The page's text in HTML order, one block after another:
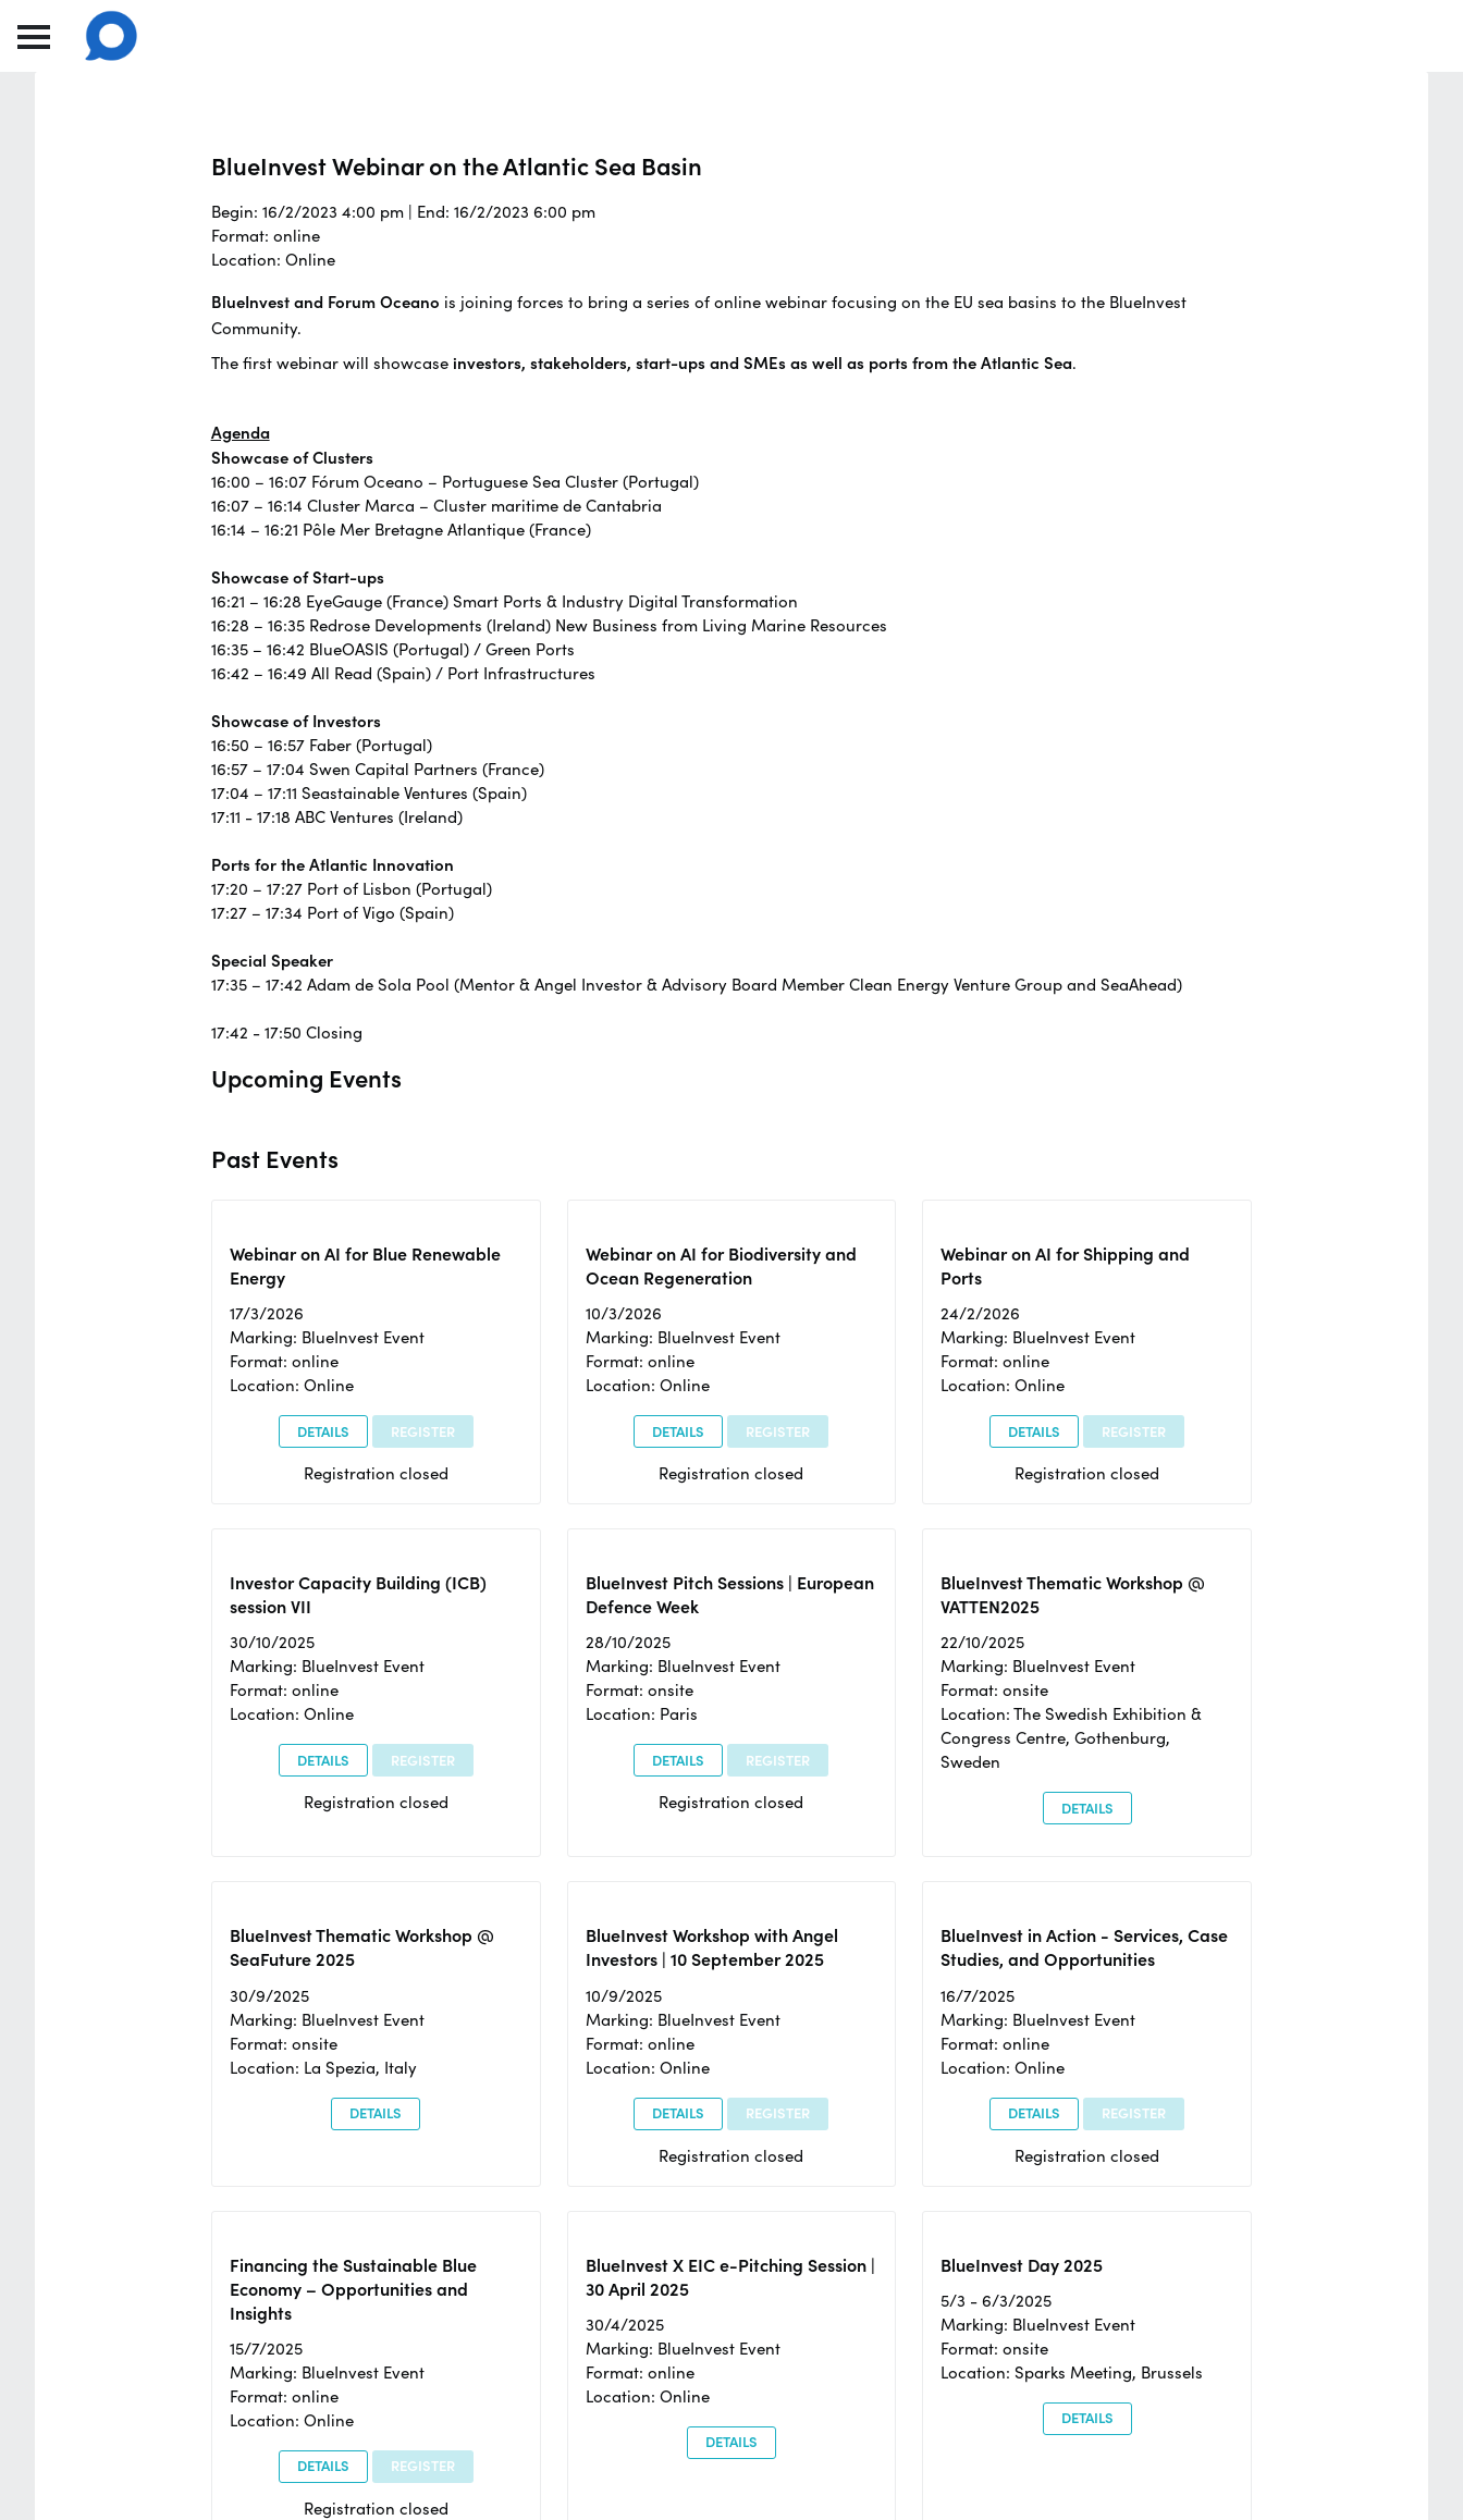
BlueInvest Webinar on the Atlantic Sea Basin
Begin: 16/2/2023 4:00 pm | End: 16/2/2023 6:00 pm
Format: online
Location: Online
BlueInvest and Forum Oceano is joining forces to bring a series of online webinar focusing on the EU sea basins to the BlueInvest
Community.
The first webinar will showcase investors, stakeholders, start-ups and SMEs as well as ports from the Atlantic Sea.
Agenda
Showcase of Clusters
16:00 – 16:07 Fórum Oceano – Portuguese Sea Cluster (Portugal)
16:07 – 16:14 Cluster Marca – Cluster maritime de Cantabria
16:14 – 16:21 Pôle Mer Bretagne Atlantique (France)
Showcase of Start-ups
16:21 – 16:28 EyeGauge (France) Smart Ports & Industry Digital Transformation
16:28 – 16:35 Redrose Developments (Ireland) New Business from Living Marine Resources
16:35 – 16:42 BlueOASIS (Portugal) / Green Ports
16:42 – 16:49 All Read (Spain) / Port Infrastructures
Showcase of Investors
16:50 – 16:57 Faber (Portugal)
16:57 – 17:04 Swen Capital Partners (France)
17:04 – 17:11 Seastainable Ventures (Spain)
17:11 - 17:18 ABC Ventures (Ireland)
Ports for the Atlantic Innovation
17:20 – 17:27 Port of Lisbon (Portugal)
17:27 – 17:34 Port of Vigo (Spain)
Special Speaker
17:35 – 17:42 Adam de Sola Pool (Mentor & Angel Investor & Advisory Board Member Clean Energy Venture Group and SeaAhead)
17:42 - 17:50 Closing
Upcoming Events
Past Events
Webinar on AI for Blue Renewable
Energy
17/3/2026
Marking: BlueInvest Event
Format: online
Location: Online
DETAILS REGISTER
Registration closed
Webinar on AI for Biodiversity and
Ocean Regeneration
10/3/2026
Marking: BlueInvest Event
Format: online
Location: Online
DETAILS REGISTER
Registration closed
Webinar on AI for Shipping and
Ports
24/2/2026
Marking: BlueInvest Event
Format: online
Location: Online
DETAILS REGISTER
Registration closed
Investor Capacity Building (ICB)
session VII
30/10/2025
Marking: BlueInvest Event
Format: online
Location: Online
DETAILS REGISTER
Registration closed
BlueInvest Pitch Sessions | European
Defence Week
28/10/2025
Marking: BlueInvest Event
Format: onsite
Location: Paris
DETAILS REGISTER
Registration closed
BlueInvest Thematic Workshop @
VATTEN2025
22/10/2025
Marking: BlueInvest Event
Format: onsite
Location: The Swedish Exhibition &
Congress Centre, Gothenburg,
Sweden
DETAILS
BlueInvest Thematic Workshop @
SeaFuture 2025
30/9/2025
Marking: BlueInvest Event
Format: onsite
Location: La Spezia, Italy
DETAILS
BlueInvest Workshop with Angel
Investors | 10 September 2025
10/9/2025
Marking: BlueInvest Event
Format: online
Location: Online
DETAILS REGISTER
Registration closed
BlueInvest in Action - Services, Case
Studies, and Opportunities
16/7/2025
Marking: BlueInvest Event
Format: online
Location: Online
DETAILS REGISTER
Registration closed
Financing the Sustainable Blue
Economy – Opportunities and
Insights
15/7/2025
Marking: BlueInvest Event
Format: online
Location: Online
DETAILS REGISTER
Registration closed
BlueInvest X EIC e-Pitching Session |
30 April 2025
30/4/2025
Marking: BlueInvest Event
Format: online
Location: Online
DETAILS
BlueInvest Day 2025
5/3 - 6/3/2025
Marking: BlueInvest Event
Format: onsite
Location: Sparks Meeting, Brussels
DETAILS